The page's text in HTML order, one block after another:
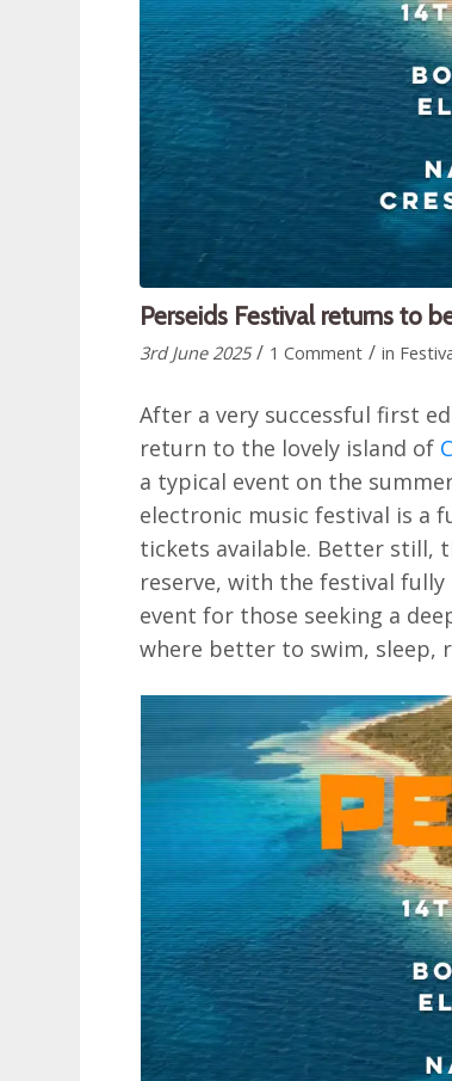
Perseids Festival returns to
3rd June 2025 / 1 Comment / in
After a very successful first
return to the lovely island of
a typical event on the
electronic music festival is a
tickets available. Better still,
reserve, with the festival
event for those seeking a
where better to swim, sleep,